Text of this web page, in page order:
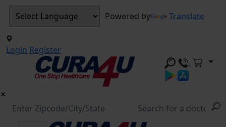
Powered by Translate
Login Register